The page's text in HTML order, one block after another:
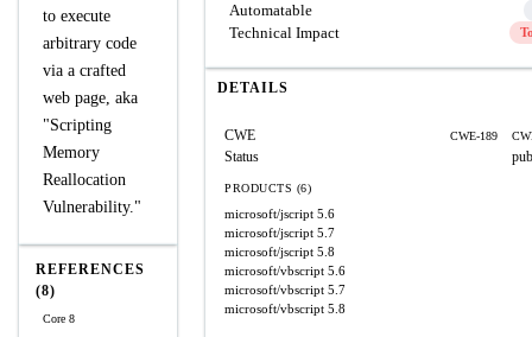
to execute
arbitrary code
via a crafted
web page, aka
"Scripting
Memory
Reallocation
Vulnerability."
REFERENCES
(8)
Core 8
Automatable
Technical Impact
DETAILS
CWE CWE-189
Status
PRODUCTS (6)
microsoft/jscript 5.6
microsoft/jscript 5.7
microsoft/jscript 5.8
microsoft/vbscript 5.6
microsoft/vbscript 5.7
microsoft/vbscript 5.8